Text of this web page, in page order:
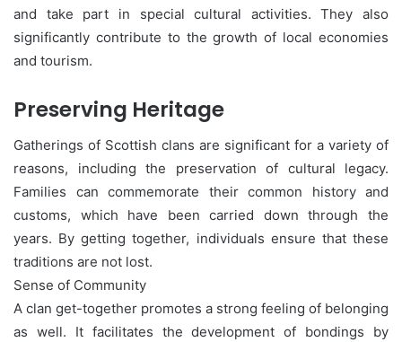
and take part in special cultural activities. They also
significantly contribute to the growth of local economies
and tourism.
Preserving Heritage
Gatherings of Scottish clans are significant for a variety of
reasons, including the preservation of cultural legacy.
Families can commemorate their common history and
customs, which have been carried down through the
years. By getting together, individuals ensure that these
traditions are not lost.
Sense of Community
A clan get-together promotes a strong feeling of belonging
as well. It facilitates the development of bondings by